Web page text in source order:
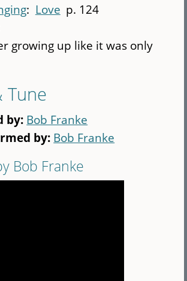
Love p. 124
growing up like it was only
Tune
by: Bob Franke
by: Bob Franke
Bob Franke